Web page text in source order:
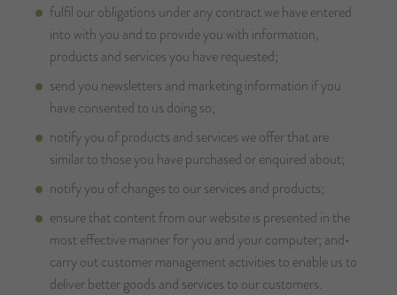
fulfil our obligations under any contract we have entered
into with you and to provide you with information,
products and services you have requested;
send you newsletters and marketing information if you
have consented to us doing so;
notify you of products and services we offer that are
similar to those you have purchased or enquired about;
notify you of changes to our services and products;
ensure that content from our website is presented in the
most effective manner for you and your computer; and•
carry out customer management activities to enable us to
deliver better goods and services to our customers.